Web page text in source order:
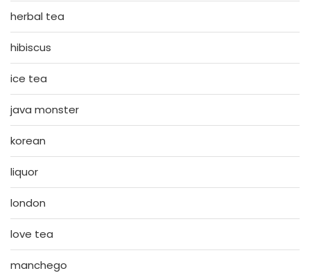
herbal tea
hibiscus
ice tea
java monster
korean
liquor
london
love tea
manchego